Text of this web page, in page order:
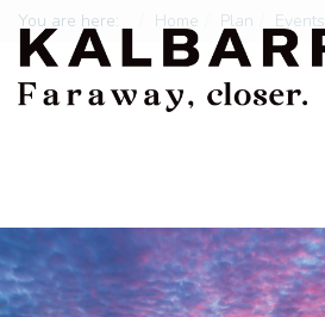
You are here: Home Plan Events